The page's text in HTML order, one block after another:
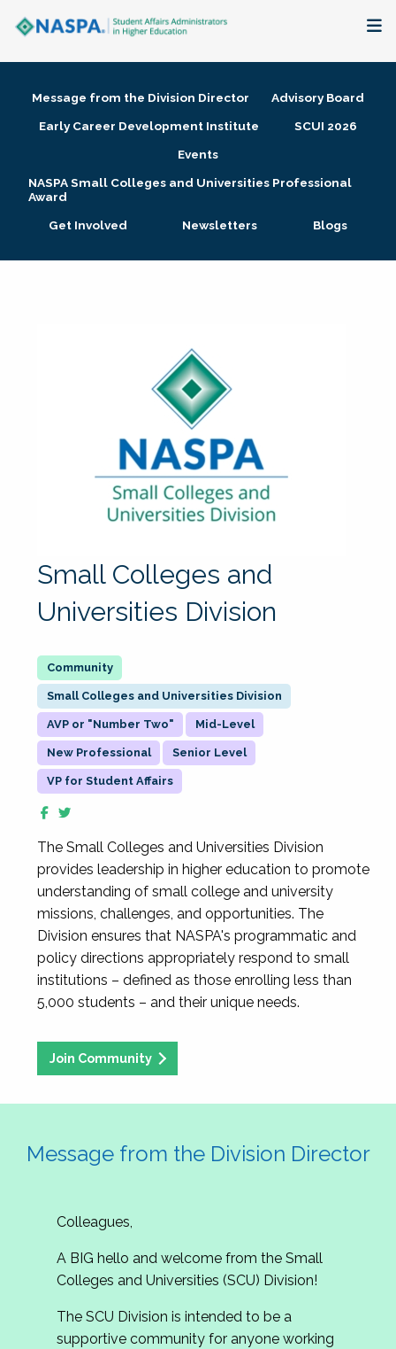
Membership + Communities
Key Initiatives
Message from the Division Director
Advisory Board
Early Career Development Institute
SCUI 2026
Events
NASPA Small Colleges and Universities Professional
Award
Get Involved
Newsletters Blogs
Small Colleges and
Universities Division
Small Colleges and Universities Division
AVP or "Number Two" Mid-Level
New Professional Senior Level
VP for Student Affairs
The Small Colleges and Universities Division
provides leadership in higher education to promote
understanding of small college and university
missions, challenges, and opportunities. The
Division ensures that NASPA's programmatic and
policy directions appropriately respond to small
institutions – defined as those enrolling less than
5,000 students – and their unique needs.
Join Community
Message from the Division Director
Colleagues,
A BIG hello and welcome from the Small
Colleges and Universities (SCU) Division!
The SCU Division is intended to be a
supportive community for anyone working